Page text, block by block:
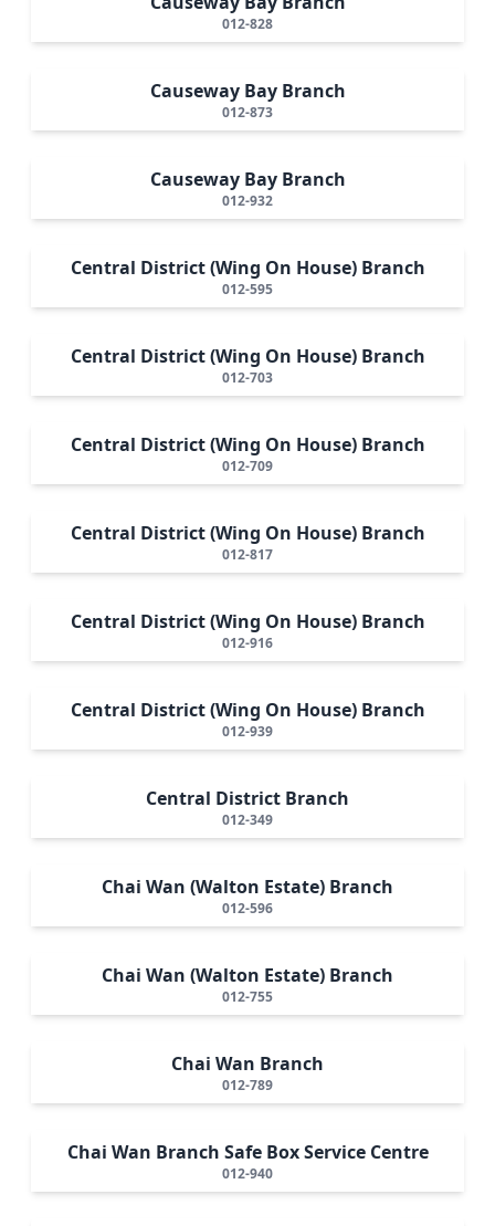
012-828
Causeway Bay Branch
012-873
Causeway Bay Branch
012-932
Central District (Wing On House) Branch
012-595
Central District (Wing On House) Branch
012-703
Central District (Wing On House) Branch
012-709
Central District (Wing On House) Branch
012-817
Central District (Wing On House) Branch
012-916
Central District (Wing On House) Branch
012-939
Central District Branch
012-349
Chai Wan (Walton Estate) Branch
012-596
Chai Wan (Walton Estate) Branch
012-755
Chai Wan Branch
012-789
Chai Wan Branch Safe Box Service Centre
012-940